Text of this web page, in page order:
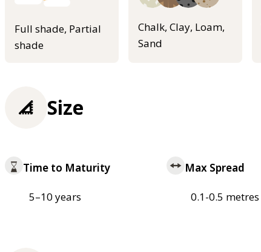
Full shade, Partial
shade
Chalk, Clay, Loam,
Sand
Size
Time to Maturity
5–10 years
Max Spread
0.1-0.5 metres